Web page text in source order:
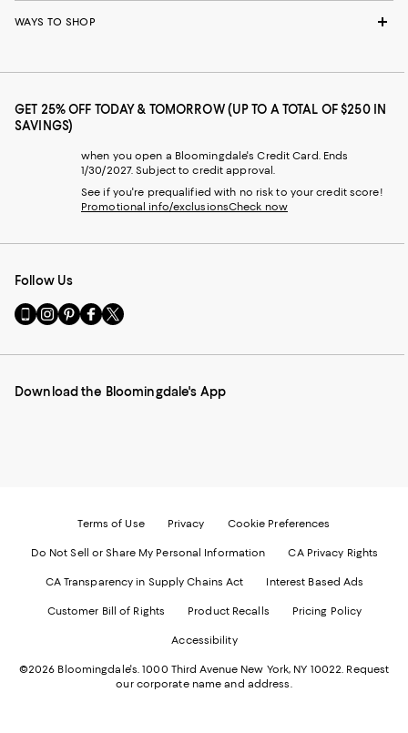
WAYS TO SHOP
GET 25% OFF TODAY & TOMORROW (UP TO A TOTAL OF $250 IN
SAVINGS)
when you open a Bloomingdale's Credit Card. Ends
1/30/2027. Subject to credit approval.
See if you're prequalified with no risk to your credit score!
Promotional info/exclusionsCheck now
Follow Us
Go
to
Mobile
-
Visit
us
Instagram
External
Visit
us
Pinterest
External
Visit
us
Facebook
External
Visit
us
Twitter
External
Download the Bloomingdale's App
Terms of Use Privacy Cookie Preferences
Do Not Sell or Share My Personal Information CA Privacy Rights
CA Transparency in Supply Chains Act Interest Based Ads
Customer Bill of Rights Product Recalls Pricing Policy
Accessibility
©2026 Bloomingdale's. 1000 Third Avenue New York, NY 10022. Request
our corporate name and address.